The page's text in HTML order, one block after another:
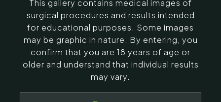
This gallery contains medical images of
surgical procedures and results intended
for educational purposes. Some images
may be graphic in nature. By entering, you
confirm that you are 18 years of age or
older and understand that individual results
may vary.